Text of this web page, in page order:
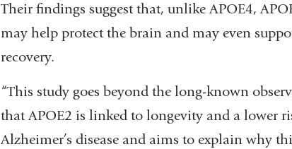
window)
Their findings suggest that, unlike APOE4,
may help protect the brain and may even
recovery.
“This study goes beyond the long-known
that APOE2 is linked to longevity and a lower
Alzheimer’s disease and aims to explain why